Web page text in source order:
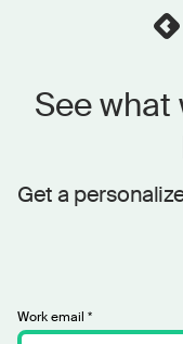
See what
Get a
Work email *